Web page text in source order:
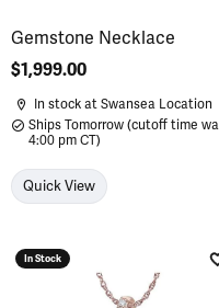
Gemstone Necklace
Price:
$1,999.00
In stock at Swansea Location
Ships Tomorrow (cutoff time
4:00 pm CT)
Quick View
In Stock